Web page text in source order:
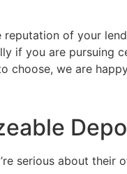
of your
if you are pursuing
choose, we are
serious about